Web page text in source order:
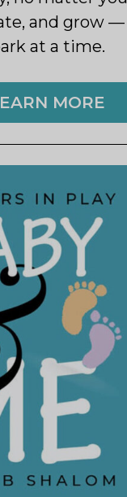
and grow
at a time.
MORE